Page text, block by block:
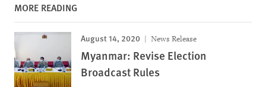
MORE READING
August 14, 2020 News Release
Myanmar: Revise Election
Broadcast Rules